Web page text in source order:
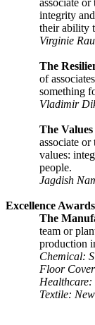
integrity
their ability
Virginie
The
of
something
Vladimir
The
associate
values:
people.
Jagdish
Excellence Awards
The
team or
production
Chemical:
Floor
Healthcare:
Textile: